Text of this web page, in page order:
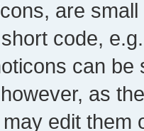
are
code,
can
as
edit them